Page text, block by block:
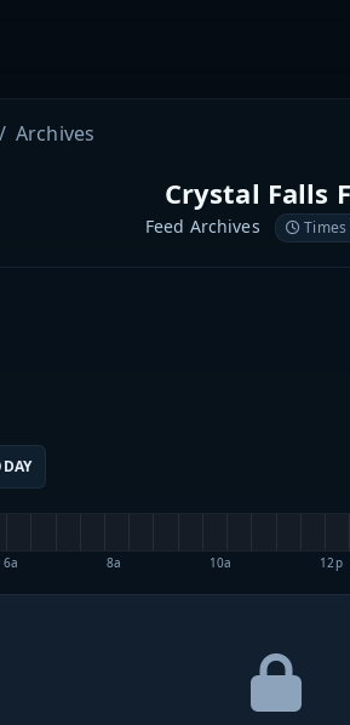
Archives
Crystal Falls
Feed Archives Times
6a 8a 10a 12p